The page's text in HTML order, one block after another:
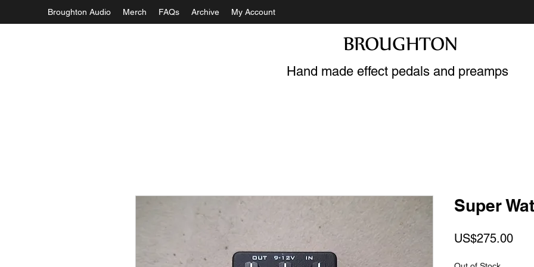
Broughton Audio Merch FAQs Archive My Account
BROUGHTON
Hand made effect pedals and preamps
Super
US$275.00